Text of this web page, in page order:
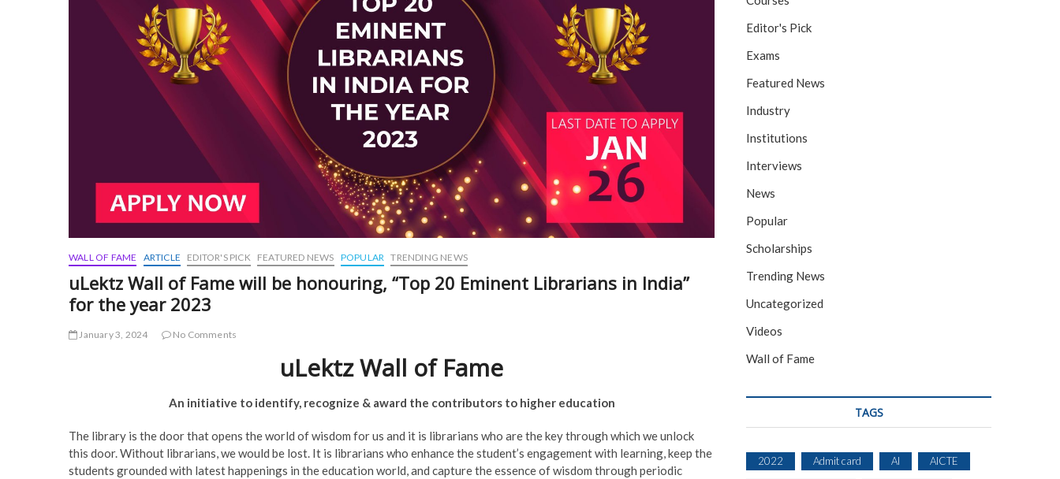
WALL OF FAME ARTICLE EDITOR'S PICK FEATURED NEWS POPULAR TRENDING NEWS
uLektz Wall of Fame will be honouring, “Top 20 Eminent Librarians in India”
for the year 2023
January 3, 2024 No Comments
uLektz Wall of Fame
An initiative to identify, recognize & award the contributors to higher education
The library is the door that opens the world of wisdom for us and it is librarians who are the key through which we unlock
this door. Without librarians, we would be lost. It is librarians who enhance the student’s engagement with learning, keep the
students grounded with latest happenings in the education world, and capture the essence of wisdom through periodic
Editor's Pick
Exams
Featured News
Industry
Institutions
Interviews
News
Popular
Scholarships
Trending News
Uncategorized
Videos
Wall of Fame
TAGS
2022 Admit card AI AICTE